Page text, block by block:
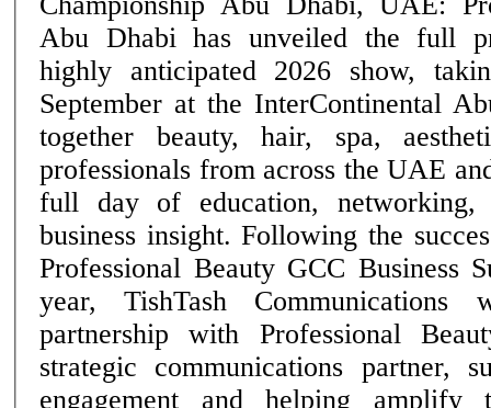
Abu Dhabi has unveiled the full
highly anticipated 2026 show,
September at the InterContinental
together beauty, hair, spa,
professionals from across the UAE
full day of education, networking,
business insight. Following the success of the inaugural
Professional Beauty GCC Business
year, TishTash
partnership with Professional
strategic communications partner,
engagement and helping amplify